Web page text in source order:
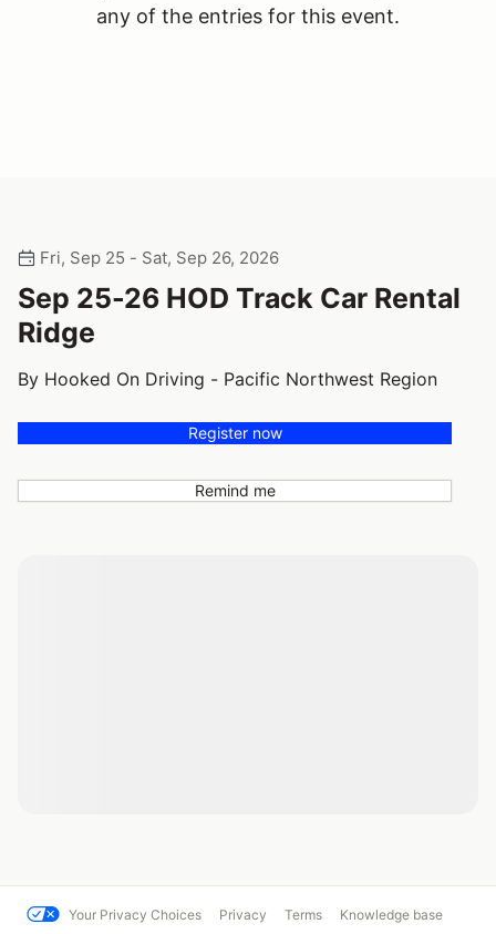
any of the entries for this event.
Fri, Sep 25 - Sat, Sep 26, 2026
Sep 25-26 HOD Track Car Rental
Ridge
By Hooked On Driving - Pacific Northwest Region
Register now
Remind me
Your Privacy Choices Privacy Terms Knowledge base